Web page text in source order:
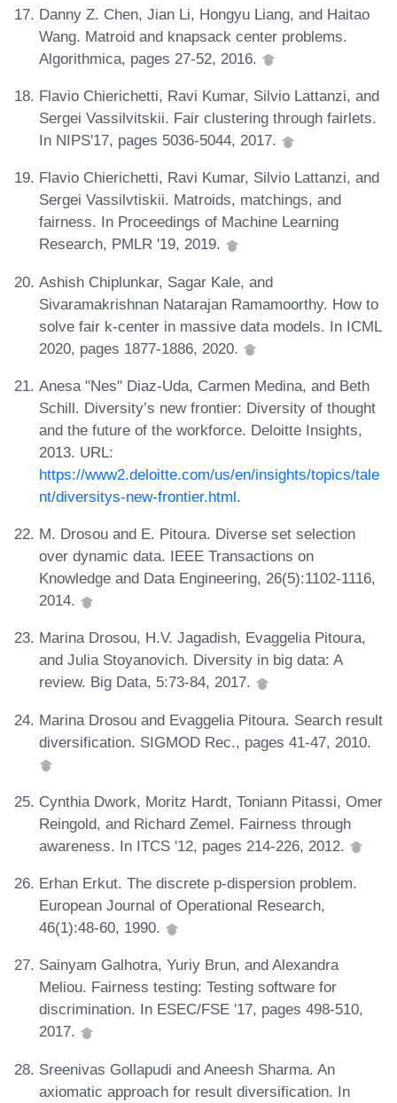
Danny Z. Chen, Jian Li, Hongyu Liang, and Haitao
Wang. Matroid and knapsack center problems.
Algorithmica, pages 27-52, 2016.
Flavio Chierichetti, Ravi Kumar, Silvio Lattanzi, and
Sergei Vassilvitskii. Fair clustering through fairlets.
In NIPS'17, pages 5036-5044, 2017.
Flavio Chierichetti, Ravi Kumar, Silvio Lattanzi, and
Sergei Vassilvtiskii. Matroids, matchings, and
fairness. In Proceedings of Machine Learning
Research, PMLR '19, 2019.
Ashish Chiplunkar, Sagar Kale, and
Sivaramakrishnan Natarajan Ramamoorthy. How to
solve fair k-center in massive data models. In ICML
2020, pages 1877-1886, 2020.
Anesa "Nes" Diaz-Uda, Carmen Medina, and Beth
Schill. Diversity’s new frontier: Diversity of thought
and the future of the workforce. Deloitte Insights,
2013. URL:
https://www2.deloitte.com/us/en/insights/topics/tale
nt/diversitys-new-frontier.html.
M. Drosou and E. Pitoura. Diverse set selection
over dynamic data. IEEE Transactions on
Knowledge and Data Engineering, 26(5):1102-1116,
2014.
Marina Drosou, H.V. Jagadish, Evaggelia Pitoura,
and Julia Stoyanovich. Diversity in big data: A
review. Big Data, 5:73-84, 2017.
Marina Drosou and Evaggelia Pitoura. Search result
diversification. SIGMOD Rec., pages 41-47, 2010.
Cynthia Dwork, Moritz Hardt, Toniann Pitassi, Omer
Reingold, and Richard Zemel. Fairness through
awareness. In ITCS '12, pages 214-226, 2012.
Erhan Erkut. The discrete p-dispersion problem.
European Journal of Operational Research,
46(1):48-60, 1990.
Sainyam Galhotra, Yuriy Brun, and Alexandra
Meliou. Fairness testing: Testing software for
discrimination. In ESEC/FSE '17, pages 498-510,
2017.
Sreenivas Gollapudi and Aneesh Sharma. An
axiomatic approach for result diversification. In